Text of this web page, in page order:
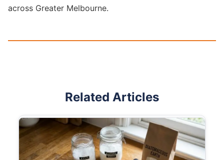
across Greater Melbourne.
Related Articles